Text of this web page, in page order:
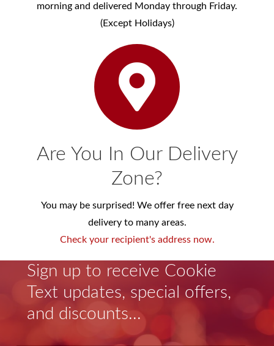
morning and delivered Monday through Friday.
(Except Holidays)
Are You In Our Delivery
Zone?
You may be surprised! We offer free next day
delivery to many areas.
Check your recipient's address now.
Sign up to receive Cookie
Text updates, special offers,
and discounts...